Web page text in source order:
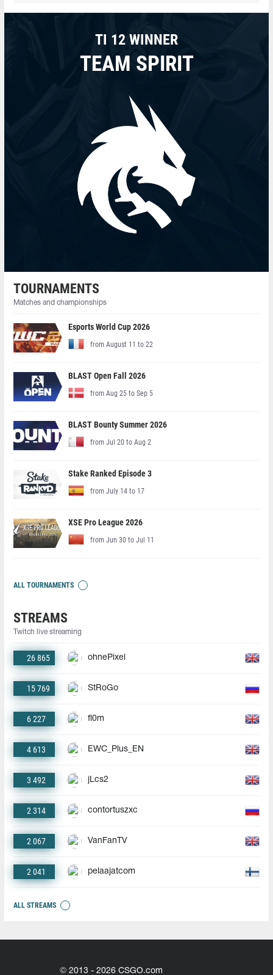
TI 12 WINNER
TEAM SPIRIT
TOURNAMENTS
Matches and championships
Esports World Cup 2026
from August 11 to 22
BLAST Open Fall 2026
from Aug 25 to Sep 5
BLAST Bounty Summer 2026
from Jul 20 to Aug 2
Stake Ranked Episode 3
from July 14 to 17
XSE Pro League 2026
from Jun 30 to Jul 11
ALL TOURNAMENTS
STREAMS
Twitch live streaming
26 865 ohnePixel
15 769 StRoGo
6 227 fl0m
4 613 EWC_Plus_EN
3 492 jLcs2
2 314 contortuszxc
2 067 VanFanTV
2 041 pelaajatcom
ALL STREAMS
© 2013 - 2026 CSGO.com